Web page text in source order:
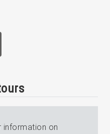
information on